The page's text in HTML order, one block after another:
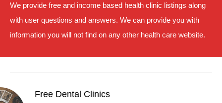
We provide free and income based health clinic listings along
with user questions and answers. We can provide you with
information you will not find on any other health care website.
Free Dental Clinics